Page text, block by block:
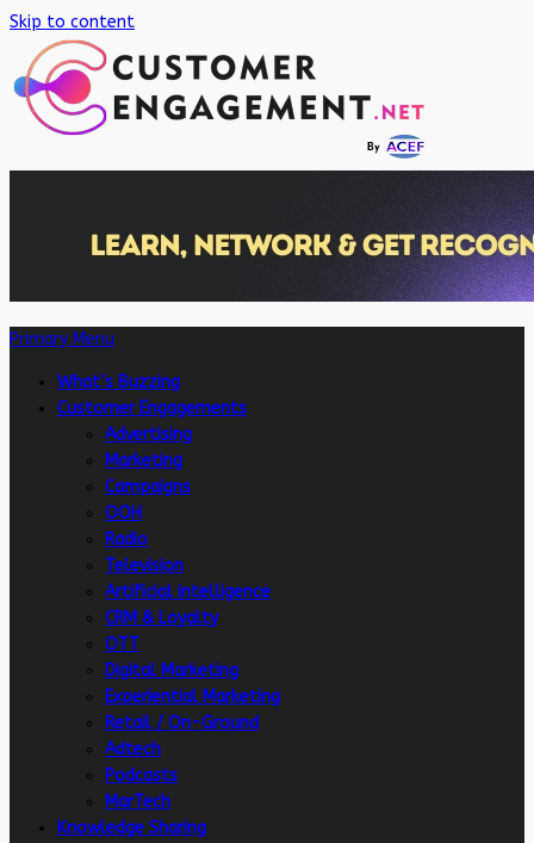
Skip to content
Primary Menu
What’s Buzzing
Customer Engagements
Advertising
Marketing
Campaigns
OOH
Radio
Television
Artificial intelligence
CRM & Loyalty
OTT
Digital Marketing
Experiential Marketing
Retail / On-Ground
Adtech
Podcasts
MarTech
Knowledge Sharing